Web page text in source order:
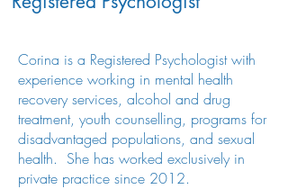
Corina is a Registered Psychologist with
experience working in mental health
recovery services, alcohol and drug
treatment, youth counselling, programs for
disadvantaged populations, and sexual
health. She has worked exclusively in
private practice since 2012.